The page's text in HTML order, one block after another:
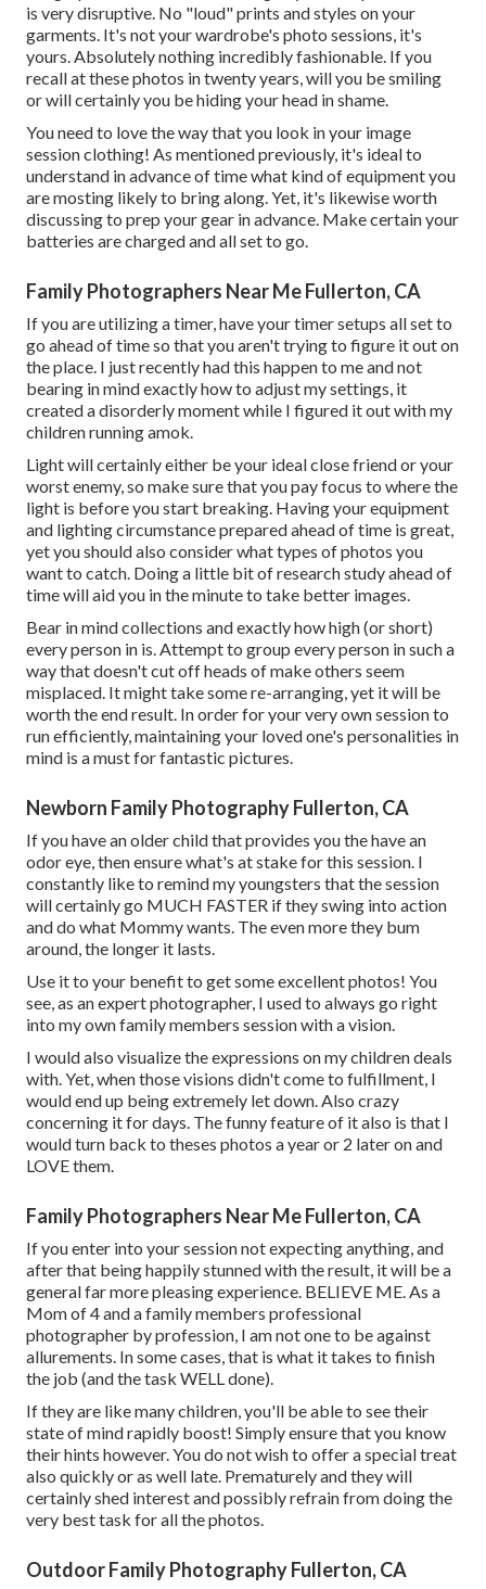
is very disruptive. No "loud" prints and styles on your
garments. It's not your wardrobe's photo sessions, it's
yours. Absolutely nothing incredibly fashionable. If you
recall at these photos in twenty years, will you be smiling
or will certainly you be hiding your head in shame.
You need to love the way that you look in your image
session clothing! As mentioned previously, it's ideal to
understand in advance of time what kind of equipment you
are mosting likely to bring along. Yet, it's likewise worth
discussing to prep your gear in advance. Make certain your
batteries are charged and all set to go.
Family Photographers Near Me Fullerton, CA
If you are utilizing a timer, have your timer setups all set to
go ahead of time so that you aren't trying to figure it out on
the place. I just recently had this happen to me and not
bearing in mind exactly how to adjust my settings, it
created a disorderly moment while I figured it out with my
children running amok.
Light will certainly either be your ideal close friend or your
worst enemy, so make sure that you pay focus to where the
light is before you start breaking. Having your equipment
and lighting circumstance prepared ahead of time is great,
yet you should also consider what types of photos you
want to catch. Doing a little bit of research study ahead of
time will aid you in the minute to take better images.
Bear in mind collections and exactly how high (or short)
every person in is. Attempt to group every person in such a
way that doesn't cut off heads of make others seem
misplaced. It might take some re-arranging, yet it will be
worth the end result. In order for your very own session to
run efficiently, maintaining your loved one's personalities in
mind is a must for fantastic pictures.
Newborn Family Photography Fullerton, CA
If you have an older child that provides you the have an
odor eye, then ensure what's at stake for this session. I
constantly like to remind my youngsters that the session
will certainly go MUCH FASTER if they swing into action
and do what Mommy wants. The even more they bum
around, the longer it lasts.
Use it to your benefit to get some excellent photos! You
see, as an expert photographer, I used to always go right
into my own family members session with a vision.
I would also visualize the expressions on my children deals
with. Yet, when those visions didn't come to fulfillment, I
would end up being extremely let down. Also crazy
concerning it for days. The funny feature of it also is that I
would turn back to theses photos a year or 2 later on and
LOVE them.
Family Photographers Near Me Fullerton, CA
If you enter into your session not expecting anything, and
after that being happily stunned with the result, it will be a
general far more pleasing experience. BELIEVE ME. As a
Mom of 4 and a family members professional
photographer by profession, I am not one to be against
allurements. In some cases, that is what it takes to finish
the job (and the task WELL done).
If they are like many children, you'll be able to see their
state of mind rapidly boost! Simply ensure that you know
their hints however. You do not wish to offer a special treat
also quickly or as well late. Prematurely and they will
certainly shed interest and possibly refrain from doing the
very best task for all the photos.
Outdoor Family Photography Fullerton, CA